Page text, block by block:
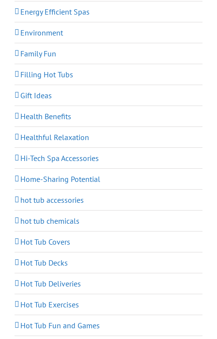
Energy Efficient Spas
Environment
Family Fun
Filling Hot Tubs
Gift Ideas
Health Benefits
Healthful Relaxation
Hi-Tech Spa Accessories
Home-Sharing Potential
hot tub accessories
hot tub chemicals
Hot Tub Covers
Hot Tub Decks
Hot Tub Deliveries
Hot Tub Exercises
Hot Tub Fun and Games